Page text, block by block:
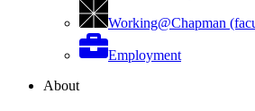
Working@Chapman
Employment
About